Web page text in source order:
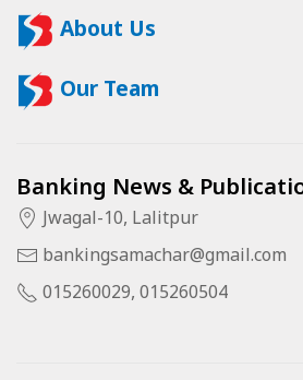
About Us
Our Team
Banking News &
Jwagal-10, Lalitpur
bankingsamachar@gmail.com
015260029, 015260504